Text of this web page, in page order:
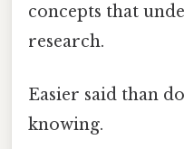
concepts that
research.
Easier said than
knowing.